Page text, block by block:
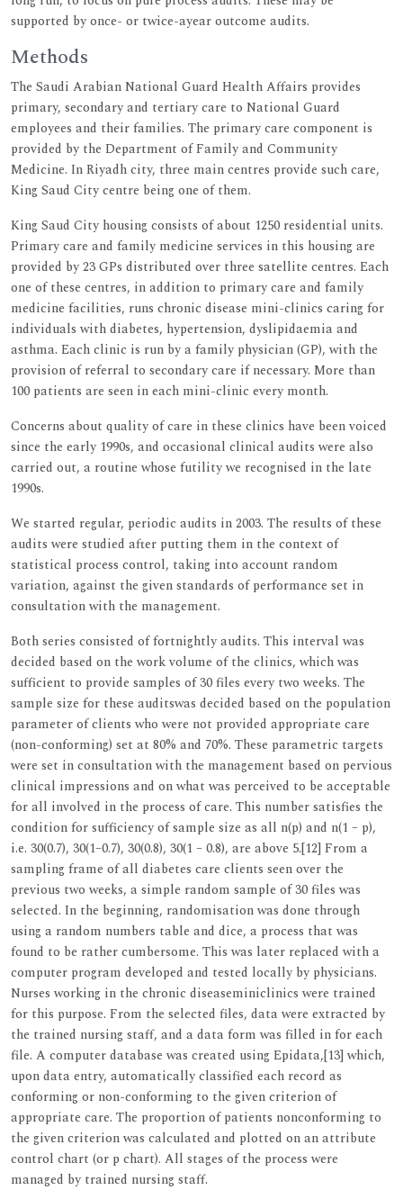
supported by once- or twice-ayear outcome audits.
Methods
The Saudi Arabian National Guard Health Affairs provides
primary, secondary and tertiary care to National Guard
employees and their families. The primary care component is
provided by the Department of Family and Community
Medicine. In Riyadh city, three main centres provide such care,
King Saud City centre being one of them.
King Saud City housing consists of about 1250 residential units.
Primary care and family medicine services in this housing are
provided by 23 GPs distributed over three satellite centres. Each
one of these centres, in addition to primary care and family
medicine facilities, runs chronic disease mini-clinics caring for
individuals with diabetes, hypertension, dyslipidaemia and
asthma. Each clinic is run by a family physician (GP), with the
provision of referral to secondary care if necessary. More than
100 patients are seen in each mini-clinic every month.
Concerns about quality of care in these clinics have been voiced
since the early 1990s, and occasional clinical audits were also
carried out, a routine whose futility we recognised in the late
1990s.
We started regular, periodic audits in 2003. The results of these
audits were studied after putting them in the context of
statistical process control, taking into account random
variation, against the given standards of performance set in
consultation with the management.
Both series consisted of fortnightly audits. This interval was
decided based on the work volume of the clinics, which was
sufficient to provide samples of 30 files every two weeks. The
sample size for these auditswas decided based on the population
parameter of clients who were not provided appropriate care
(non-conforming) set at 80% and 70%. These parametric targets
were set in consultation with the management based on pervious
clinical impressions and on what was perceived to be acceptable
for all involved in the process of care. This number satisfies the
condition for sufficiency of sample size as all n(p) and n(1 – p),
i.e. 30(0.7), 30(1–0.7), 30(0.8), 30(1 – 0.8), are above 5.[12] From a
sampling frame of all diabetes care clients seen over the
previous two weeks, a simple random sample of 30 files was
selected. In the beginning, randomisation was done through
using a random numbers table and dice, a process that was
found to be rather cumbersome. This was later replaced with a
computer program developed and tested locally by physicians.
Nurses working in the chronic diseaseminiclinics were trained
for this purpose. From the selected files, data were extracted by
the trained nursing staff, and a data form was filled in for each
file. A computer database was created using Epidata,[13] which,
upon data entry, automatically classified each record as
conforming or non-conforming to the given criterion of
appropriate care. The proportion of patients nonconforming to
the given criterion was calculated and plotted on an attribute
control chart (or p chart). All stages of the process were
managed by trained nursing staff.